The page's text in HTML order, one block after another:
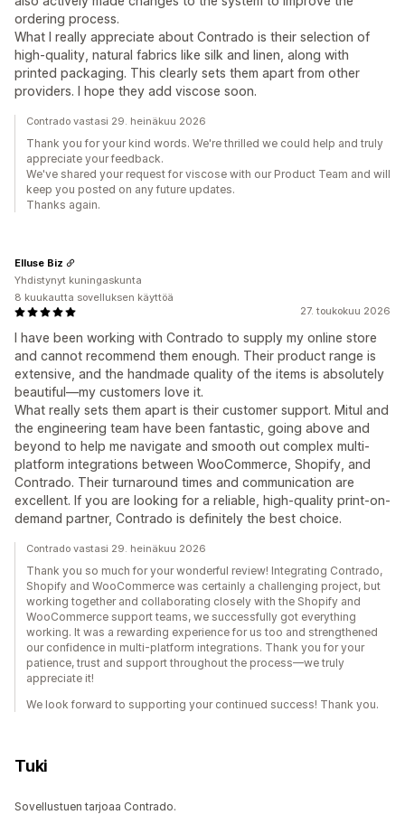
ordering process.
What I really appreciate about Contrado is their selection of
high-quality, natural fabrics like silk and linen, along with
printed packaging. This clearly sets them apart from other
providers. I hope they add viscose soon.
Contrado vastasi 29. heinäkuu 2026
Thank you for your kind words. We're thrilled we could help and truly
appreciate your feedback.
We've shared your request for viscose with our Product Team and will
keep you posted on any future updates.
Thanks again.
27. toukokuu 2026
I have been working with Contrado to supply my online store
and cannot recommend them enough. Their product range is
extensive, and the handmade quality of the items is absolutely
beautiful—my customers love it.
What really sets them apart is their customer support. Mitul and
the engineering team have been fantastic, going above and
beyond to help me navigate and smooth out complex multi-
platform integrations between WooCommerce, Shopify, and
Contrado. Their turnaround times and communication are
excellent. If you are looking for a reliable, high-quality print-on-
demand partner, Contrado is definitely the best choice.
Elluse Biz
Yhdistynyt kuningaskunta
8 kuukautta sovelluksen käyttöä
Contrado vastasi 29. heinäkuu 2026
Thank you so much for your wonderful review! Integrating Contrado,
Shopify and WooCommerce was certainly a challenging project, but
working together and collaborating closely with the Shopify and
WooCommerce support teams, we successfully got everything
working. It was a rewarding experience for us too and strengthened
our confidence in multi-platform integrations. Thank you for your
patience, trust and support throughout the process—we truly
appreciate it!
We look forward to supporting your continued success! Thank you.
Tuki
Sovellustuen tarjoaa Contrado.